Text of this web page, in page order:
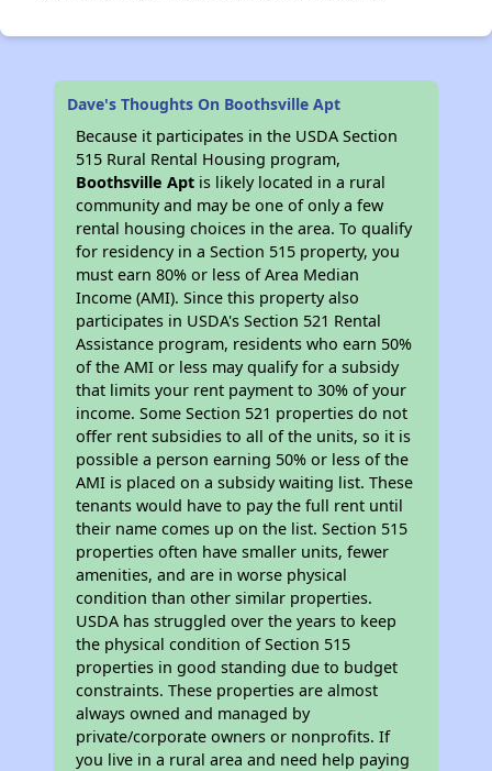
Dave's Thoughts On Boothsville Apt
Because it participates in the USDA Section
515 Rural Rental Housing program,
Boothsville Apt is likely located in a rural
community and may be one of only a few
rental housing choices in the area. To qualify
for residency in a Section 515 property, you
must earn 80% or less of Area Median
Income (AMI). Since this property also
participates in USDA's Section 521 Rental
Assistance program, residents who earn 50%
of the AMI or less may qualify for a subsidy
that limits your rent payment to 30% of your
income. Some Section 521 properties do not
offer rent subsidies to all of the units, so it is
possible a person earning 50% or less of the
AMI is placed on a subsidy waiting list. These
tenants would have to pay the full rent until
their name comes up on the list. Section 515
properties often have smaller units, fewer
amenities, and are in worse physical
condition than other similar properties.
USDA has struggled over the years to keep
the physical condition of Section 515
properties in good standing due to budget
constraints. These properties are almost
always owned and managed by
private/corporate owners or nonprofits. If
you live in a rural area and need help paying